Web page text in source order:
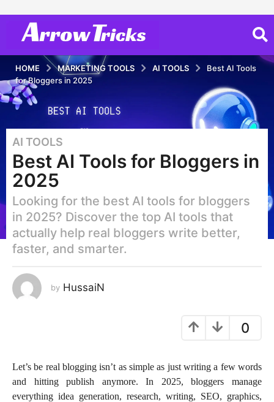
HOME MARKETING TOOLS AI TOOLS
Best AI Tools
for Bloggers in 2025
1
y
e
a
r
a
g
o
y
e
o
AI TOOLS
Best AI Tools for Bloggers in
2025
Looking for the best AI tools for bloggers
in 2025? Discover the top AI tools that
actually help real bloggers write better,
faster, and smarter.
by HussaiN
0
Let’s be real blogging isn’t as simple as just writing a few words
and hitting publish anymore. In 2025, bloggers manage
everything idea generation, research, writing, SEO, graphics,